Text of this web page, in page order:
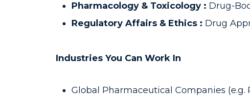
Pharmacology & Toxicology : Drug-
Regulatory Affairs & Ethics : Drug
Industries You Can Work In
Global Pharmaceutical Companies (e.g.